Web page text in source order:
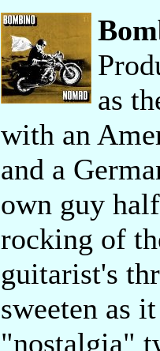
as
with an
and a
own guy
rocking of
guitarist's
sweeten as
"nostalgia"